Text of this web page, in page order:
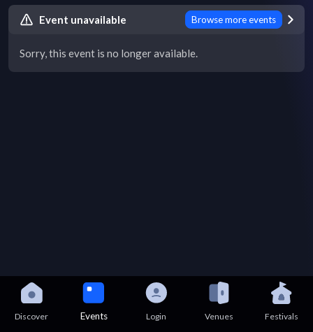
Event unavailable Browse more events
Sorry, this event is no longer available.
Discover Events Login Venues Festivals